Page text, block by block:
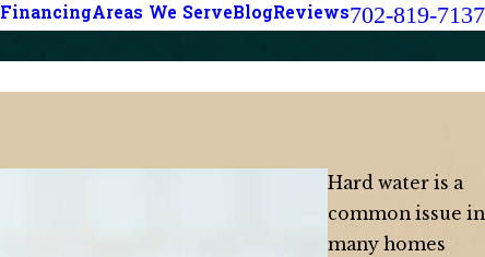
FinancingAreas We ServeBlogReviews702-819-7137
Hard water is a
common issue in
many homes